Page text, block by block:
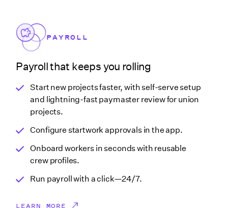
PAYROLL
Payroll that keeps you rolling
Start new projects faster, with self-serve setup
and lightning-fast paymaster review for union
projects.
Configure startwork approvals in the app.
Onboard workers in seconds with reusable
crew profiles.
Run payroll with a click—24/7.
LEARN MORE